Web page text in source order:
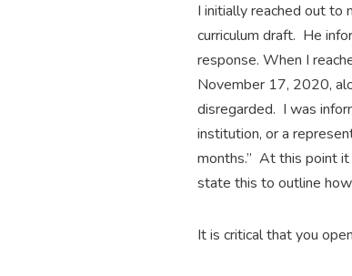
I initially reached out to
curriculum draft. He
response. When I
November 17, 2020,
disregarded. I was
institution, or a
months.” At this point
state this to outline
It is critical that you